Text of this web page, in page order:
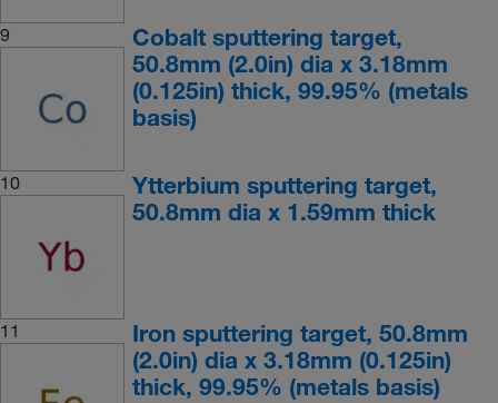
9
Cobalt sputtering target,
50.8mm (2.0in) dia x 3.18mm
(0.125in) thick, 99.95% (metals
basis)
10
Ytterbium sputtering target,
50.8mm dia x 1.59mm thick
11
Iron sputtering target, 50.8mm
(2.0in) dia x 3.18mm (0.125in)
thick, 99.95% (metals basis)